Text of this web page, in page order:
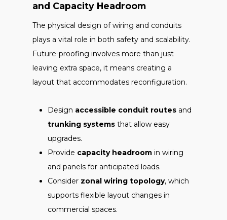
and Capacity Headroom
The physical design of wiring and conduits
plays a vital role in both safety and scalability.
Future-proofing involves more than just
leaving extra space, it means creating a
layout that accommodates reconfiguration.
Design accessible conduit routes and
trunking systems that allow easy
upgrades.
Provide capacity headroom in wiring
and panels for anticipated loads.
Consider zonal wiring topology, which
supports flexible layout changes in
commercial spaces.